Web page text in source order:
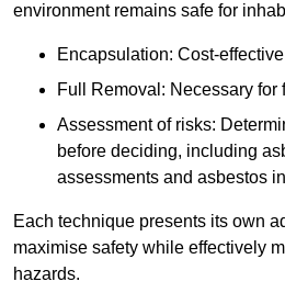
environment remains safe for
Encapsulation: Cost-
Full Removal: Necessary for
Assessment of risks:
before deciding, including
assessments and asbestos
Each technique presents its own
maximise safety while effectively
hazards.